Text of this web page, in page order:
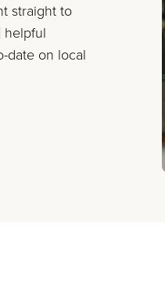
straight to
helpful
date on local